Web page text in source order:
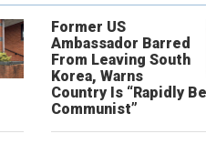
Former US
Ambassador Barred
From Leaving South
Korea, Warns
Country Is “Rapidly
Communist”